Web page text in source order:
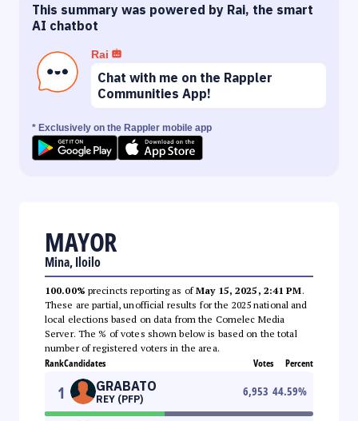
This summary was powered by Rai, the smart
AI chatbot
Rai
Chat with me on the Rappler
Communities App!
* Exclusively on the Rappler mobile app
MAYOR
Mina, Iloilo
100.00% precincts reporting as ofMay 15, 2025, 2:41 PM.
These are partial, unofficial results for the 2025 national and
local elections based on data from the Comelec Media
Server. The % of votes shown below is based on the total
number of registered voters in the area.
RankCandidates Votes Percent
1 GRABATO
REY (PFP)
6,953 44.59%